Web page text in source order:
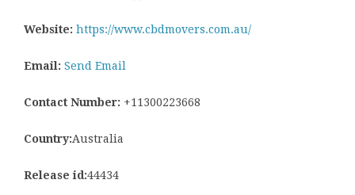
Website: https://www.cbdmovers.com.au/
Email: Send Email
Contact Number: +11300223668
Country:Australia
Release id:44434